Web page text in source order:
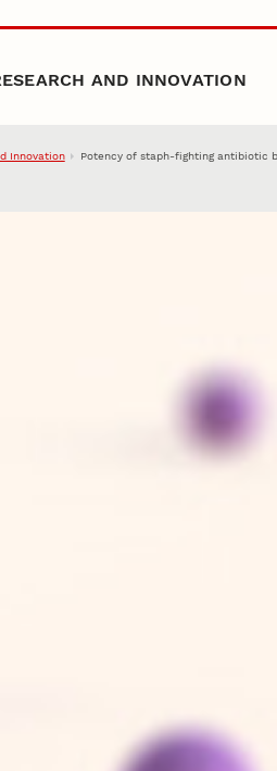
AND INNOVATION
Innovation Potency of staph-fighting antibiotic